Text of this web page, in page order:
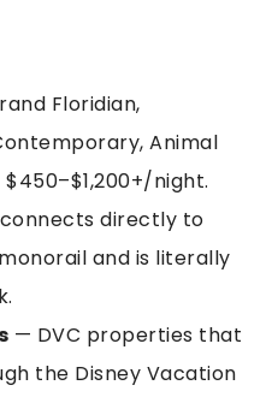
Floridian,
Animal
night.
directly to
and is literally
— DVC properties that
the Disney Vacation